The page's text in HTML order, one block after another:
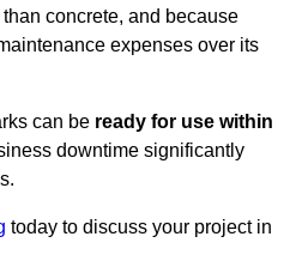
concrete, and because
expenses over its
can be ready for use within
downtime significantly
today to discuss your project in